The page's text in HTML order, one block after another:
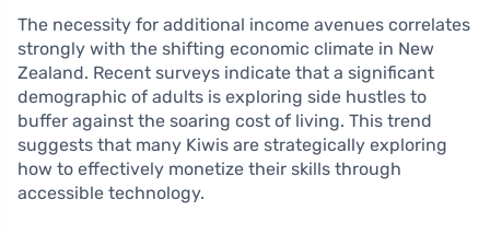
The necessity for additional income avenues correlates
strongly with the shifting economic climate in New
Zealand. Recent surveys indicate that a significant
demographic of adults is exploring side hustles to
buffer against the soaring cost of living. This trend
suggests that many Kiwis are strategically exploring
how to effectively monetize their skills through
accessible technology.